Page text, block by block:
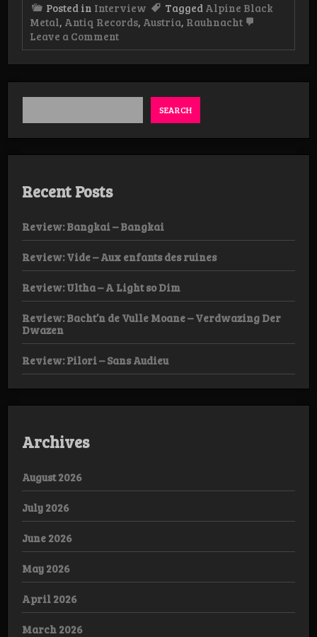
Posted in Interview Tagged Alpine Black
Metal, Antiq Records, Austria, Rauhnacht
Leave a Commenton
Interview:
SEARCH
Recent Posts
Review: Bangkai – Bangkai
Review: Vide – Aux enfants des ruines
Review: Ultha – A Light so Dim
Review: Bacht’n de Vulle Moane – Verdwazing Der
Dwazen
Review: Pilori – Sans Audieu
Archives
August 2026
July 2026
June 2026
May 2026
April 2026
March 2026